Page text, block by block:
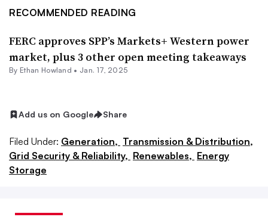
RECOMMENDED READING
FERC approves SPP’s Markets+ Western power
market, plus 3 other open meeting takeaways
By Ethan Howland • Jan. 17, 2025
Add us on Google Share
Filed Under: Generation, Transmission & Distribution,
Grid Security & Reliability, Renewables, Energy
Storage